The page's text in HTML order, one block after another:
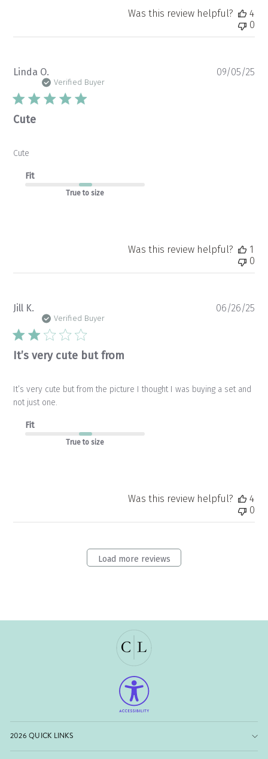
Was this review helpful?
4
0
Linda O.
Verified Buyer
Cute
Cute
Fit
True to size
09/05/25
Was this review helpful?
1
0
Jill K.
Verified Buyer
It’s very cute but from
It’s very cute but from the picture I thought I was buying a set and
not just one.
Fit
True to size
06/26/25
Was this review helpful?
4
0
Load more reviews
2026 QUICK LINKS